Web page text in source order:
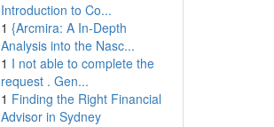
Introduction to Co...
1 {Arcmira: A In-Depth
Analysis into the Nasc...
1 I not able to complete the
request . Gen...
1 Finding the Right Financial
Advisor in Sydney